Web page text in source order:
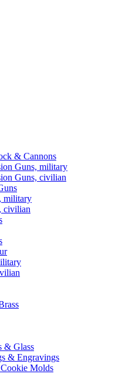
& Cannons
Guns, military
Guns, civilian
military
civilian
& Glass
& Engravings
Molds